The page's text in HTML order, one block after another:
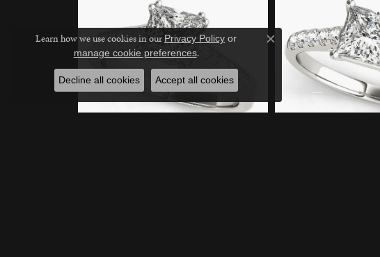
Learn how we use cookies in our Privacy Policy or
manage cookie preferences.
Close consent popup
Decline all cookies Accept all cookies